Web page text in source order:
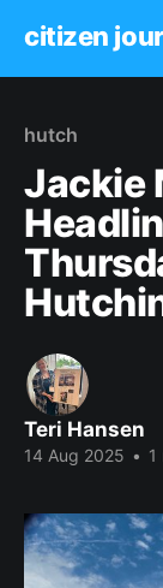
citizen
hutch
Jackie
Teri Hansen
14 Aug 2025 • 1